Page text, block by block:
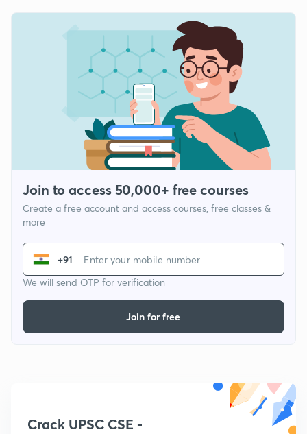
Join to access 50,000+ free courses
Create a free account and access courses, free classes &
more
+91
We will send OTP for verification
Join for free
Crack UPSC CSE -